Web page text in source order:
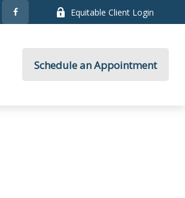
Equitable Client Login
Schedule an Appointment